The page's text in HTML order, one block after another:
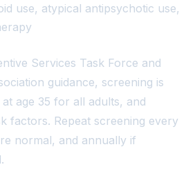
use, atypical antipsychotic use,
Services Task Force and
guidance, screening is
age 35 for all adults, and
factors. Repeat screening every
normal, and annually if